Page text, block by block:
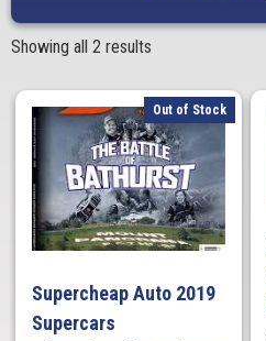
Showing all 2 results
Out of Stock
Supercheap Auto 2019
Supercars